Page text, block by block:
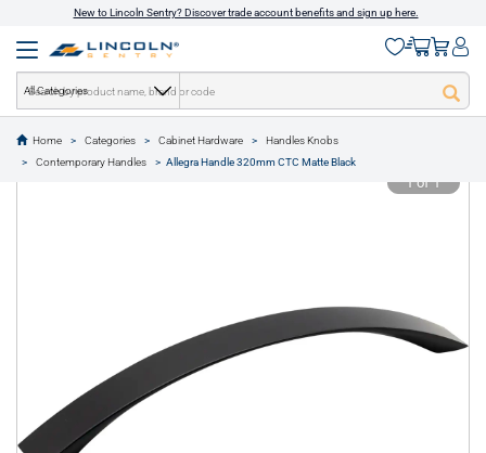
New to Lincoln Sentry? Discover trade account benefits and sign up here.
All Categories
Home Categories Cabinet Hardware
Handles Knobs
Contemporary Handles
Allegra Handle 320mm CTC Matte Black
text.skipToContent
text.skipToNavigation
1 of 1